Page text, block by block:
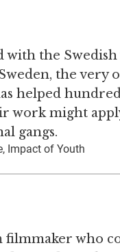
the
the very
helped
work might
gangs.
Impact of Youth
filmmaker who